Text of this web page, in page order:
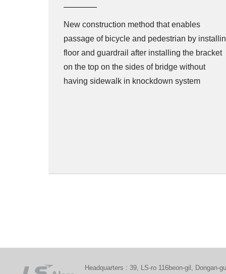
New construction method that enables
passage of bicycle and pedestrian by
floor and guardrail after installing the bracket
on the top on the sides of bridge without
having sidewalk in knockdown system
Headquarters : 39, LS-ro 116beon-gil, Dongan-